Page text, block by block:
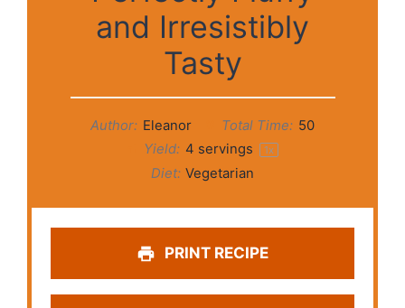
and Irresistibly
Tasty
Author: Eleanor Total Time: 50
Yield: 4 servings 1x
Diet: Vegetarian
PRINT RECIPE